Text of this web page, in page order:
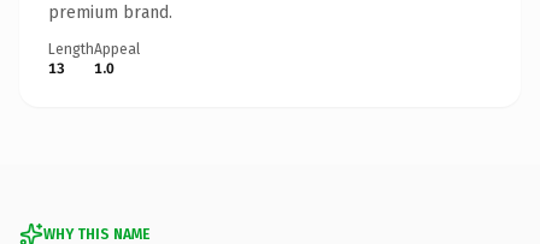
premium brand.
Length
13
Appeal
1.0
WHY THIS NAME